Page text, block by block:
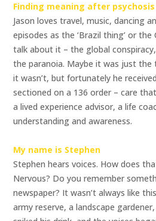
Finding meaning after psychosis
Jason loves travel, music, dancing
episodes as the ‘Brazil thing’ or the
talk about it – the global
the paranoia. Maybe it was just
it wasn’t, but fortunately he
sectioned on a 136 order – care
a lived experience advisor, a life
understanding and awareness.
My name is Stephen
Stephen hears voices. How does
Nervous? Do you remember
newspaper? It wasn’t always like
army reserve, a landscape